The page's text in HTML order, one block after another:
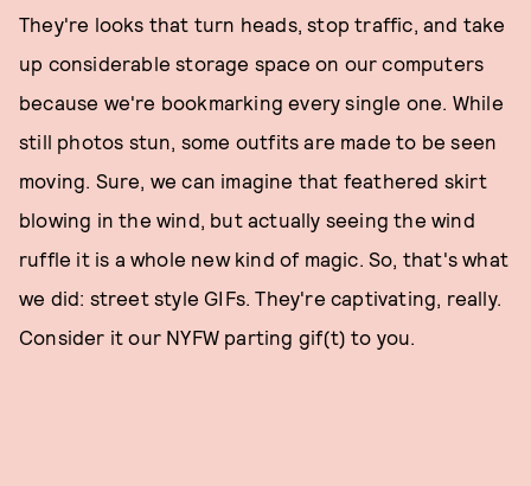
They're looks that turn heads, stop traffic, and take
up considerable storage space on our computers
because we're bookmarking every single one. While
still photos stun, some outfits are made to be seen
moving. Sure, we can imagine that feathered skirt
blowing in the wind, but actually seeing the wind
ruffle it is a whole new kind of magic. So, that's what
we did: street style GIFs. They're captivating, really.
Consider it our NYFW parting gif(t) to you.